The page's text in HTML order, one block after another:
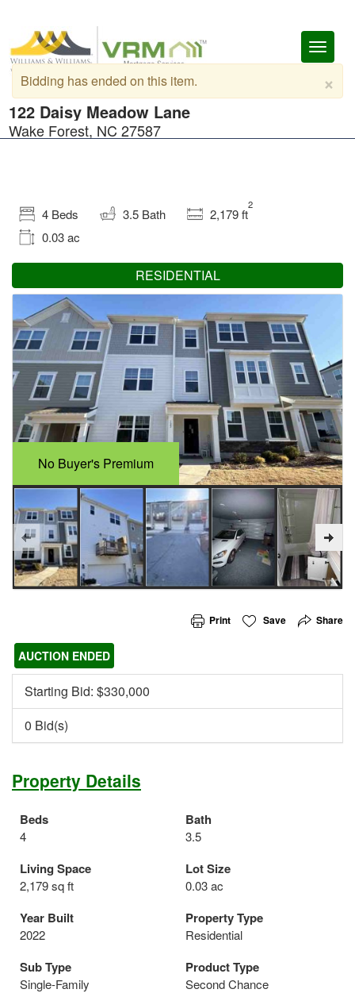
Toggle
122 Daisy Meadow Lane
Wake Forest, NC 27587
×
Bidding has ended on this item.
RESIDENTIAL
4 Beds 3.5 Bath 2,179 ft
2
0.03 ac
No Buyer's Premium
Print Save Share
AUCTION ENDED
Starting Bid: $330,000
0 Bid(s)
Property Details
Beds
4
Bath
3.5
Living Space
2,179 sq ft
Lot Size
0.03 ac
Year Built
2022
Property Type
Residential
Sub Type
Single-Family
Product Type
Second Chance